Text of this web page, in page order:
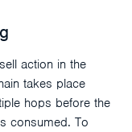
action in the
takes place
hops before the
consumed. To